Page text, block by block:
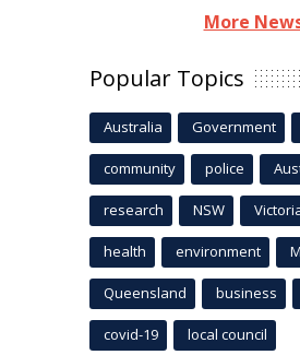
More
Popular Topics
Australia Government
community police
research NSW
health environment
Queensland business
covid-19 local council